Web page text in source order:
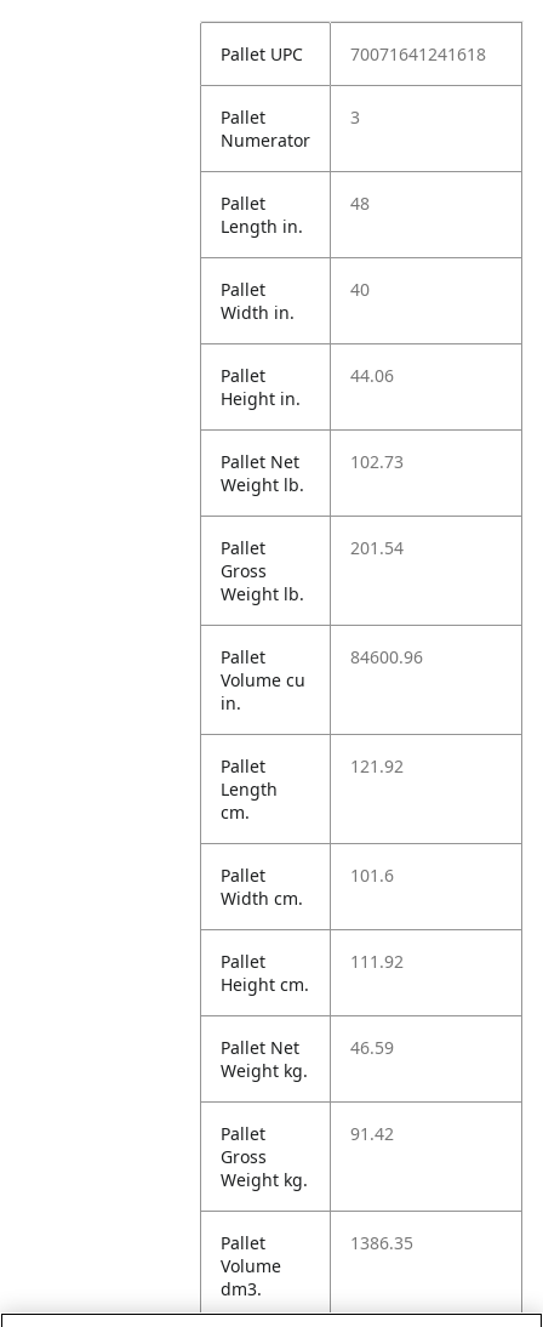
Pallet UPC 70071641241618
Pallet
Numerator
3
Pallet
Length in.
48
Pallet
Width in.
40
Pallet
Height in.
44.06
Pallet Net
Weight lb.
102.73
Pallet
Gross
Weight lb.
201.54
Pallet
Volume cu
in.
84600.96
Pallet
Length
cm.
121.92
Pallet
Width cm.
101.6
Pallet
Height cm.
111.92
Pallet Net
Weight kg.
46.59
Pallet
Gross
Weight kg.
91.42
Pallet
Volume
dm3.
1386.35